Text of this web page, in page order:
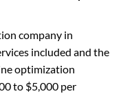
company in
included and the
optimization
to $5,000 per